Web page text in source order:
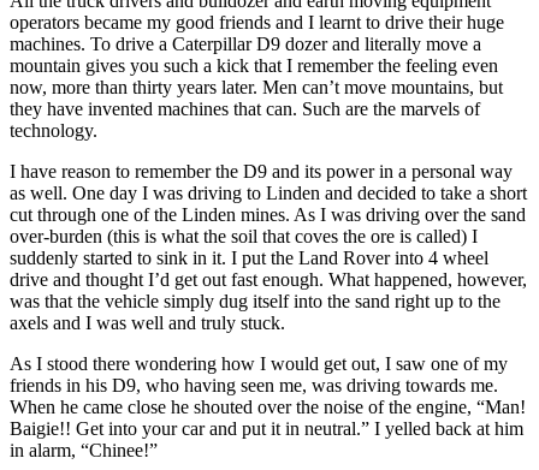
operators became my good friends and I learnt to drive their huge
machines. To drive a Caterpillar D9 dozer and literally move a
mountain gives you such a kick that I remember the feeling even
now, more than thirty years later. Men can’t move mountains, but
they have invented machines that can. Such are the marvels of
technology.
I have reason to remember the D9 and its power in a personal way
as well. One day I was driving to Linden and decided to take a short
cut through one of the Linden mines. As I was driving over the sand
over-burden (this is what the soil that coves the ore is called) I
suddenly started to sink in it. I put the Land Rover into 4 wheel
drive and thought I’d get out fast enough. What happened, however,
was that the vehicle simply dug itself into the sand right up to the
axels and I was well and truly stuck.
As I stood there wondering how I would get out, I saw one of my
friends in his D9, who having seen me, was driving towards me.
When he came close he shouted over the noise of the engine, “Man!
Baigie!! Get into your car and put it in neutral.” I yelled back at him
in alarm, “Chinee!”